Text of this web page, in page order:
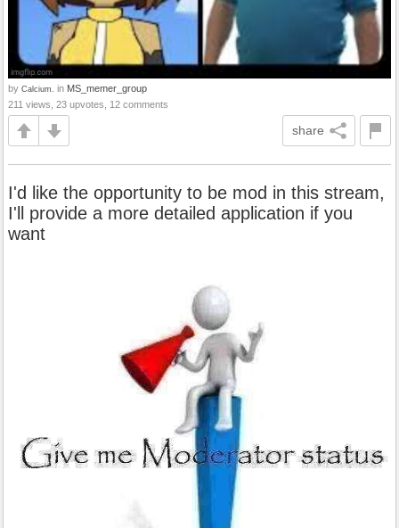
by Calcium. in MS_memer_group
211 views, 23 upvotes, 12 comments
share
I'd like the opportunity to be mod in this stream,
I'll provide a more detailed application if you
want